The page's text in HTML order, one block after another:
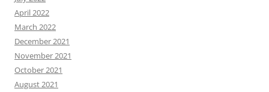
April 2022
March 2022
December 2021
November 2021
October 2021
August 2021